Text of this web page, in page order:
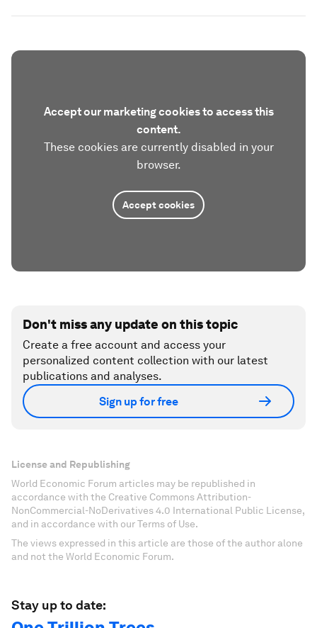
Accept our marketing cookies to access this
content.
These cookies are currently disabled in your
browser.
Accept cookies
Don't miss any update on this topic
Create a free account and access your
personalized content collection with our latest
publications and analyses.
Sign up for free
License and Republishing
World Economic Forum articles may be republished in
accordance with the Creative Commons Attribution-
NonCommercial-NoDerivatives 4.0 International Public License,
and in accordance with our Terms of Use.
The views expressed in this article are those of the author alone
and not the World Economic Forum.
Stay up to date: